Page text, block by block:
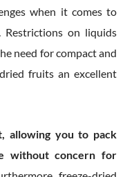
when it comes to
Restrictions on liquids
need for compact and
fruits an excellent
allowing you to pack
without concern for